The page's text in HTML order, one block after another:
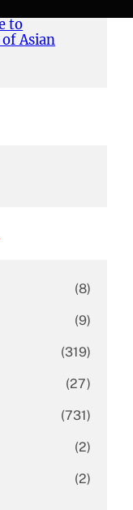
Setting
to
Asian
(8)
(9)
(319)
(27)
(731)
(2)
(2)